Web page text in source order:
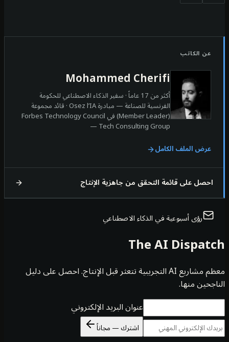
الكاتب
Mohammed Cherifi
أكثر من 17 عاماً · سفير الذكاء الاصطناعي للحكومة
الفرنسية للصناعة — مبادرة Osez l’IA · قائد مجموعة
(Member Leader) في Forbes Technology Council
— Tech Consulting Group
الملف الكامل
على قائمة التحقق من جاهزية الإنتاج
رؤى أسبوعية في الذكاء الاصطناعي
The AI
معظم مشاريع AI التجريبية تتعثر قبل الإنتاج. احصل على دليل
منها.
عنوان البريد الإلكتروني
اشترك — مجاناً